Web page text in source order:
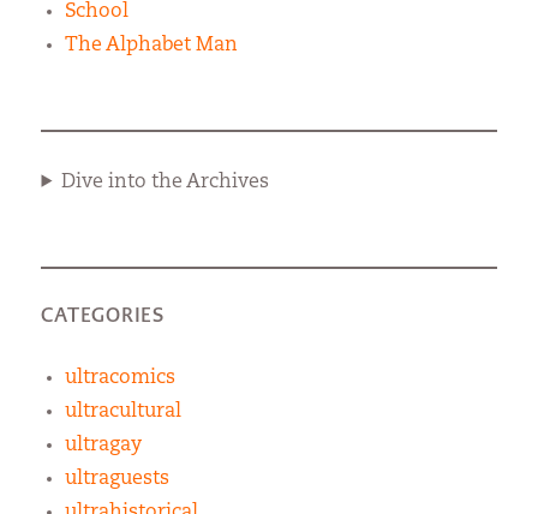
School
The Alphabet Man
Dive into the Archives
CATEGORIES
ultracomics
ultracultural
ultragay
ultraguests